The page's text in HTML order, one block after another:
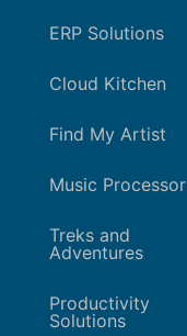
ERP Solutions
Cloud Kitchen
Find My Artist
Music Processor
Treks and
Adventures
Productivity
Solutions